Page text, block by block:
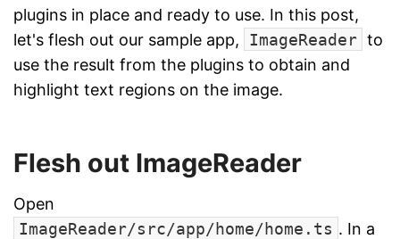
plugins in place and ready to use. In this post,
let's flesh out our sample app,
ImageReader to
use the result from the plugins to obtain and
highlight text regions on the image.
Flesh out ImageReader
Open
ImageReader/src/app/home/home.ts . In a